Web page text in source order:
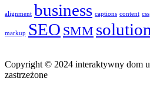
alignment business captions content css
markup SEO SMM solution
Copyright © 2024 interaktywny dom
zastrzeżone